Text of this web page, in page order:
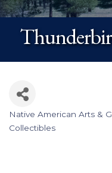
Categories
Native American Arts &
Collectibles